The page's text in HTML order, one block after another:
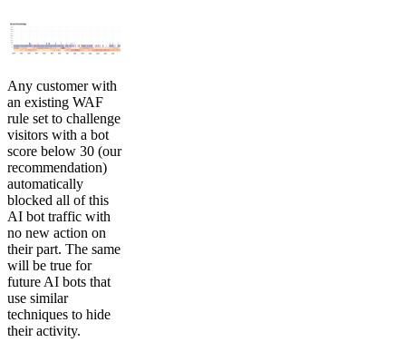
Any customer with
an existing WAF
rule set to challenge
visitors with a bot
score below 30 (our
recommendation)
automatically
blocked all of this
AI bot traffic with
no new action on
their part. The same
will be true for
future AI bots that
use similar
techniques to hide
their activity.